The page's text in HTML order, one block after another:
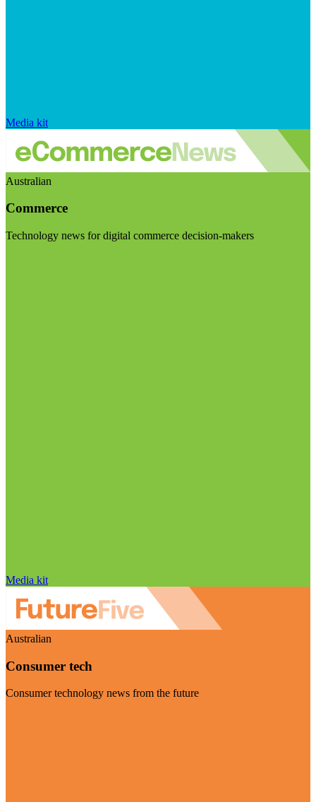
Media kit
Australian
Commerce
Technology news for digital commerce decision-makers
Media kit
Australian
Consumer tech
Consumer technology news from the future